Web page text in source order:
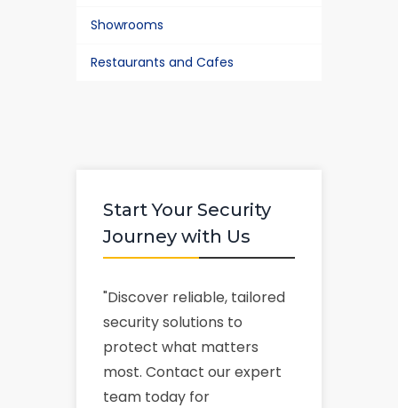
Showrooms
Restaurants and Cafes
Start Your Security
Journey with Us
"Discover reliable, tailored
security solutions to
protect what matters
most. Contact our expert
team today for